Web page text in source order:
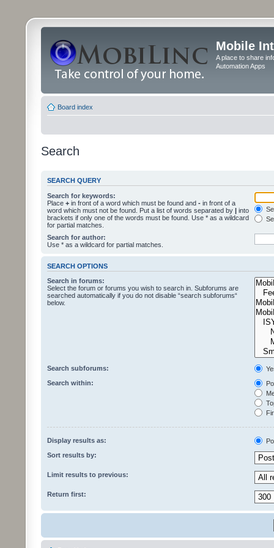
Mobile
A place to share
Automation Apps
Board index
Search
SEARCH QUERY
Search for keywords:
Place + in front of a word which must be found and - in front of a
word which must not be found. Put a list of words separated by | into
brackets if only one of the words must be found. Use * as a wildcard
for partial matches.
Search for author:
Use * as a wildcard for partial matches.
SEARCH OPTIONS
Search in forums:
Select the forum or forums you wish to search in. Subforums are
searched automatically if you do not disable “search subforums“
below.
Search subforums:
Search within:
Display results as:
Sort results by:
Limit results to previous:
Return first: